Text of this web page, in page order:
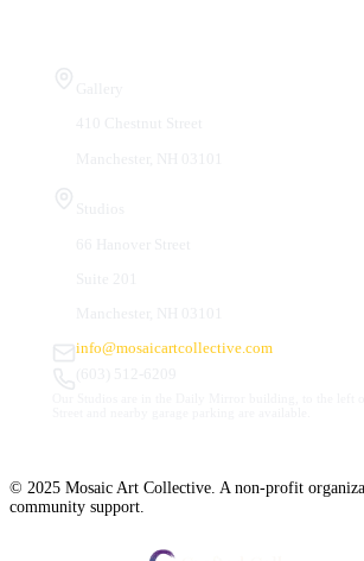
info@mosaicartcollective.com
© 2025 Mosaic Art Collective. A non-profit
community support.